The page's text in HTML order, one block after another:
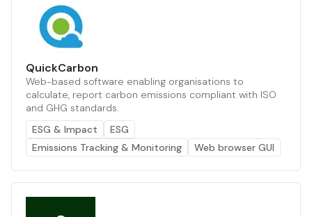
QuickCarbon
Web-based software enabling organisations to
calculate, report carbon emissions compliant with ISO
and GHG standards.
ESG & Impact
ESG
Emissions Tracking & Monitoring
Web browser GUI